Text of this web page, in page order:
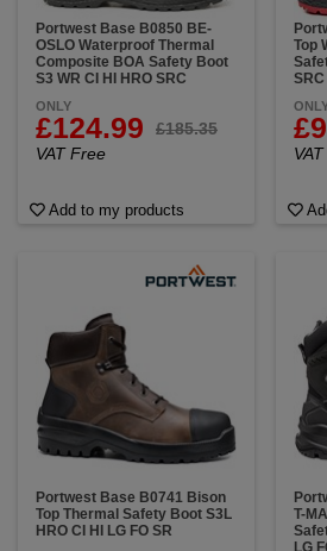
Portwest Base B0850 BE-
OSLO Waterproof Thermal
Composite BOA Safety Boot
S3 WR CI HI HRO SRC
ONLY
£124.99
£185.35
VAT Free
Add to my products
Top
SRC
Portwest Base B0741 Bison
Top Thermal Safety Boot S3L
HRO CI HI LG FO SR
T-
LG